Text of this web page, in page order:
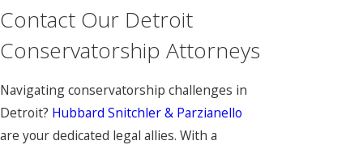
Contact Our Detroit
Conservatorship Attorneys
Navigating conservatorship challenges in
Detroit? Hubbard Snitchler & Parzianello
are your dedicated legal allies. With a